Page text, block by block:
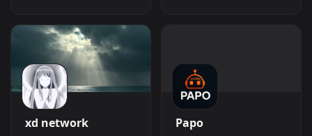
xd network Papo